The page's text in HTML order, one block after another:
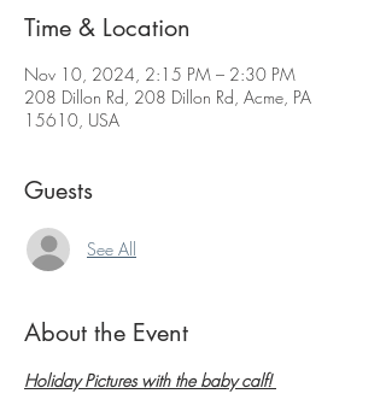
Time & Location
Nov 10, 2024, 2:15 PM – 2:30 PM
208 Dillon Rd, 208 Dillon Rd, Acme, PA
15610, USA
Guests
See All
About the Event
Holiday Pictures with the baby calf!